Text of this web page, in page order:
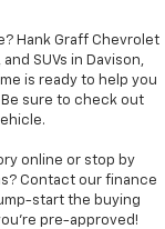
Hank Graff Chevrolet
SUVs in Davison,
is ready to help you
sure to check out
online or stop by
Contact our finance
start the buying
pre-approved!